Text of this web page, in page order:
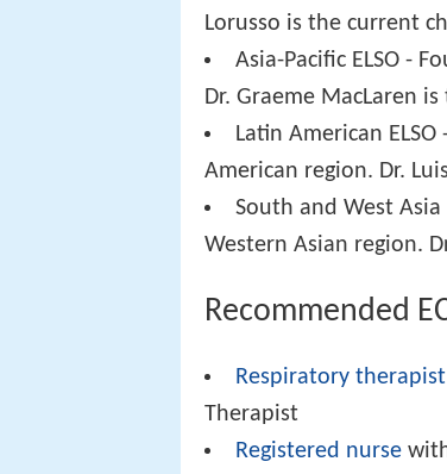
Lorusso is the current
Asia-Pacific ELSO -
Dr. Graeme MacLaren
Latin American
American region. Dr.
South and West
Western Asian region.
Recommended
Respiratory therapist
Therapist
Registered nurse